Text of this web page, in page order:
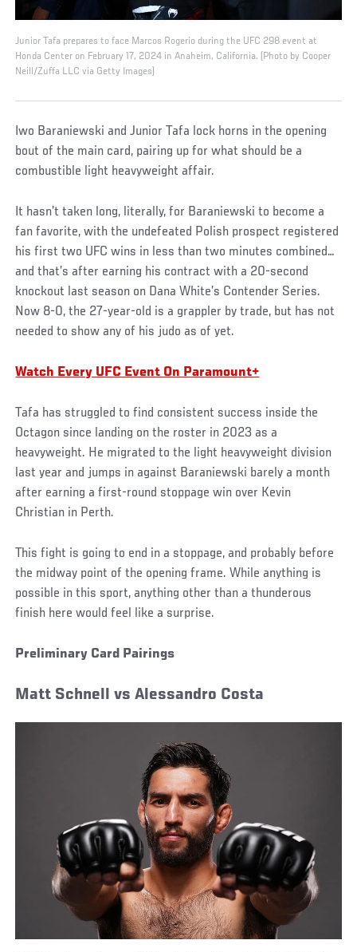
Junior Tafa prepares to face Marcos Rogerio during the UFC 298 event at
Honda Center on February 17, 2024 in Anaheim, California. (Photo by Cooper
Neill/Zuffa LLC via Getty Images)
Iwo Baraniewski and Junior Tafa lock horns in the opening
bout of the main card, pairing up for what should be a
combustible light heavyweight affair.
It hasn’t taken long, literally, for Baraniewski to become a
fan favorite, with the undefeated Polish prospect registered
his first two UFC wins in less than two minutes combined…
and that’s after earning his contract with a 20-second
knockout last season on Dana White’s Contender Series.
Now 8-0, the 27-year-old is a grappler by trade, but has not
needed to show any of his judo as of yet.
Watch Every UFC Event On Paramount+
Tafa has struggled to find consistent success inside the
Octagon since landing on the roster in 2023 as a
heavyweight. He migrated to the light heavyweight division
last year and jumps in against Baraniewski barely a month
after earning a first-round stoppage win over Kevin
Christian in Perth.
This fight is going to end in a stoppage, and probably before
the midway point of the opening frame. While anything is
possible in this sport, anything other than a thunderous
finish here would feel like a surprise.
Preliminary Card Pairings
Matt Schnell vs Alessandro Costa